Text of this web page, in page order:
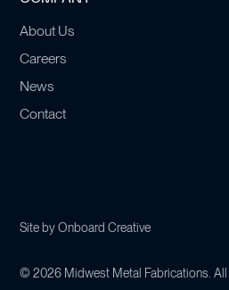
About Us
Careers
News
Contact
©2026 Midwest Metal Fabrications.
Site byOnboard Creative